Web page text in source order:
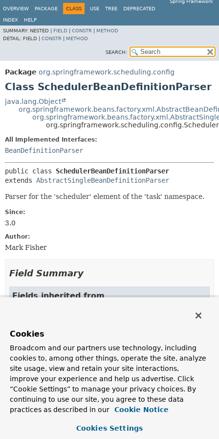
Spring Framework
OVERVIEW
PACKAGE CLASS USE TREE DEPRECATED
INDEX
HELP
SUMMARY: NESTED | FIELD CONSTR
METHOD
DETAIL: FIELD | CONSTR METHOD
SEARCH:
Package org.springframework.scheduling.config
Class SchedulerBeanDefinitionParser
java.lang.Object
All Implemented Interfaces:
BeanDefinitionParser
public class SchedulerBeanDefinitionParser
extends AbstractSingleBeanDefinitionParser
Parser for the 'scheduler' element of the 'task' namespace.
Since:
3.0
Author:
Mark Fisher
Field Summary
Fields inherited from
Constructor Summary
Constructors
Constructor
Description
SchedulerBeanDefinitionParser()
Cookies
Broadcom and our partners use technology, including
cookies to, among other things, operate the site, analyze
site usage, view and retain your site interactions,
improve your experience and help us advertise. Click
“Cookie Settings” to manage your privacy choices. By
continuing to use our site, you agree to these data
practices as described in our
Cookie Notice
Cookies Settings